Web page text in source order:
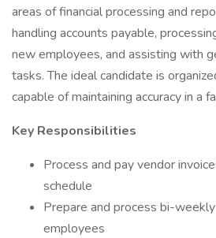
areas of financial processing and
handling accounts payable,
new employees, and assisting with
tasks. The ideal candidate is
capable of maintaining accuracy in a
Key Responsibilities
Process and pay vendor
schedule
Prepare and process bi-
employees